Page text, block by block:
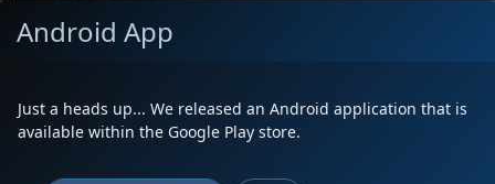
Android App
Just a heads up... We released an Android application that is
available within the Google Play store.